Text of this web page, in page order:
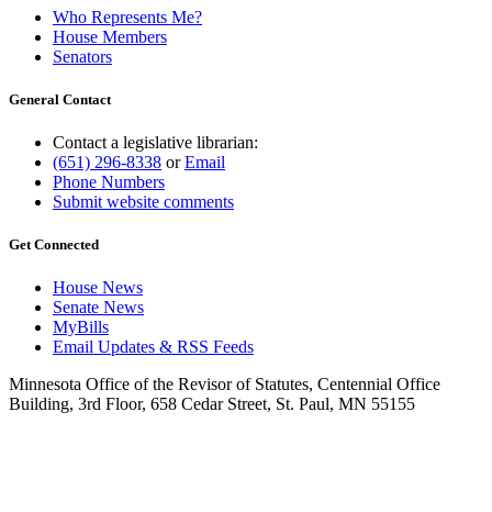
Who Represents Me?
House Members
Senators
General Contact
Contact a legislative librarian:
(651) 296-8338 orEmail
Phone Numbers
Submit website comments
Get Connected
House News
Senate News
MyBills
Email Updates & RSS Feeds
Minnesota Office of the Revisor of Statutes, Centennial Office
Building, 3rd Floor, 658 Cedar Street, St. Paul, MN 55155